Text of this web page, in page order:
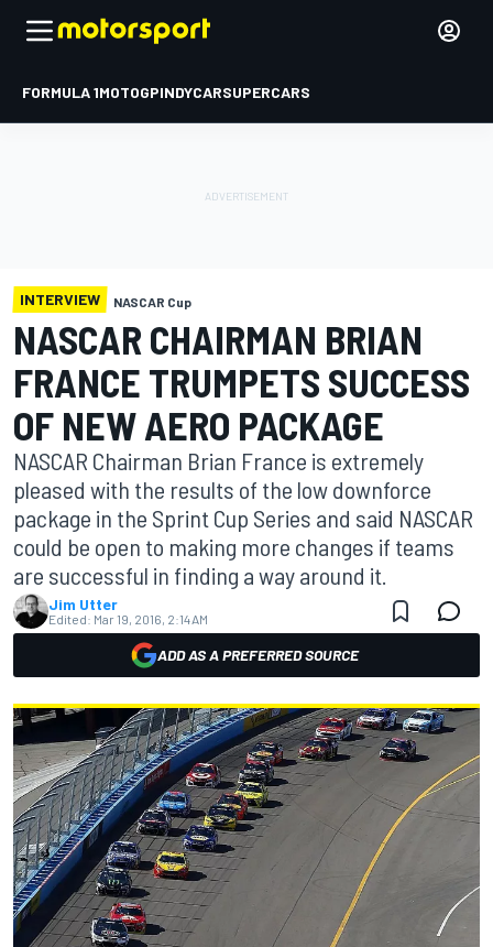
FORMULA 1MOTOGPINDYCARSUPERCARS
INTERVIEW NASCAR Cup
NASCAR CHAIRMAN BRIAN
FRANCE TRUMPETS SUCCESS
OF NEW AERO PACKAGE
NASCAR Chairman Brian France is extremely
pleased with the results of the low downforce
package in the Sprint Cup Series and said NASCAR
could be open to making more changes if teams
are successful in finding a way around it.
Jim Utter
Edited: Mar 19, 2016, 2:14 AM
ADD AS A PREFERRED SOURCE